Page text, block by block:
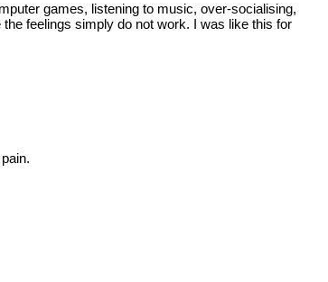
games, listening to music, over-socialising,
feelings simply do not work. I was like this for